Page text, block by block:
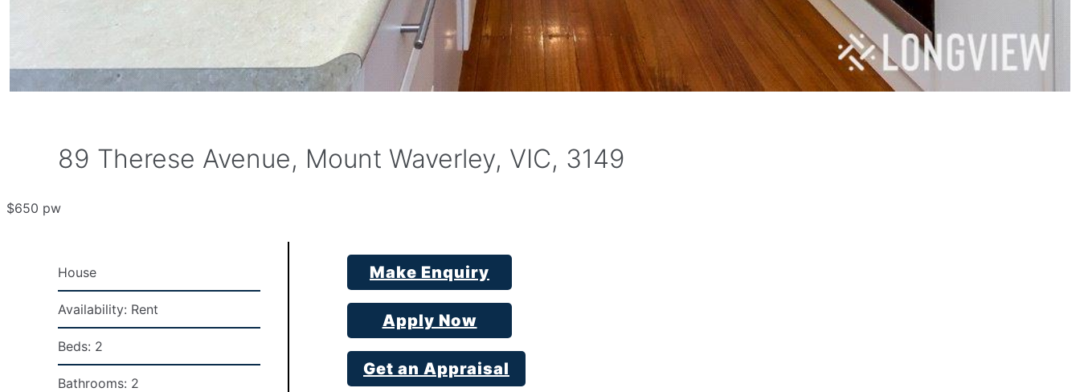
89 Therese Avenue, Mount Waverley, VIC, 3149
$650 pw
House
Availability: Rent
Beds: 2
Bathrooms: 2
Make Enquiry
Apply Now
Get an Appraisal